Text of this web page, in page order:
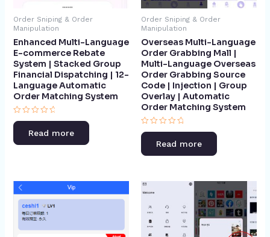
Order Sniping & Order
Manipulation
Enhanced Multi-Language
E-commerce Rebate
System | Stacked Group
Financial Dispatching | 12-
Language Automatic
Order Matching System
Rated
of
Read more
Order Sniping & Order
Manipulation
Overseas Multi-Language
Order Grabbing Mall |
Multi-Language Overseas
Order Grabbing Source
Code | Injection | Group
Overlay | Automatic
Order Matching System​
Rated
of
Read more